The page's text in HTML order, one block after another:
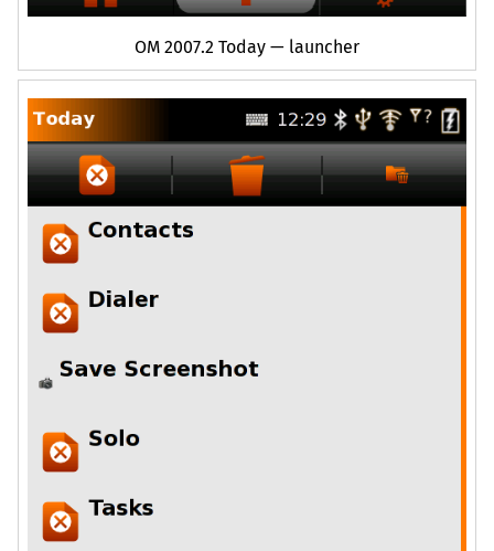
OM 2007.2 Today — launcher